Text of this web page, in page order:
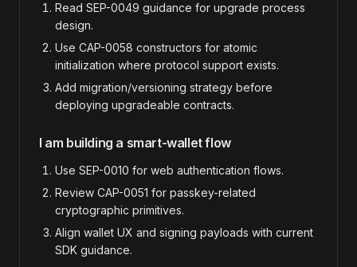
Read SEP-0049 guidance for upgrade process
design.
Use CAP-0058 constructors for atomic
initialization where protocol support exists.
Add migration/versioning strategy before
deploying upgradeable contracts.
I am building a smart-wallet flow
Use SEP-0010 for web authentication flows.
Review CAP-0051 for passkey-related
cryptographic primitives.
Align wallet UX and signing payloads with current
SDK guidance.